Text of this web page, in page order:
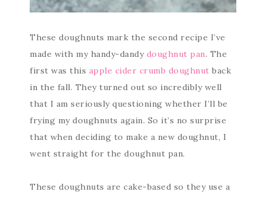
These doughnuts mark the second recipe I’ve
made with my handy-dandy doughnut pan. The
first was this apple cider crumb doughnut back
in the fall. They turned out so incredibly well
that I am seriously questioning whether I’ll be
frying my doughnuts again. So it’s no surprise
that when deciding to make a new doughnut, I
went straight for the doughnut pan.
These doughnuts are cake-based so they use a